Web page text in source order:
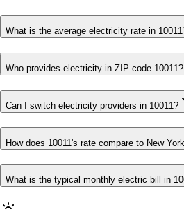
What is the average electricity rate in
Who provides electricity in ZIP code 10011?
Can I switch electricity providers in 10011?
How does 10011's rate compare to New
What is the typical monthly electric bill in